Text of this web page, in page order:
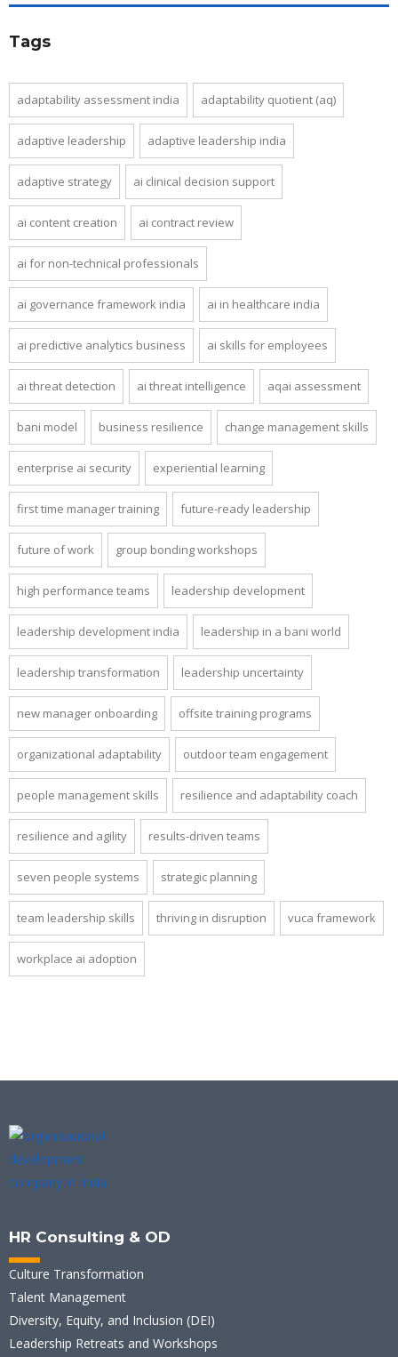
Tags
adaptability assessment india adaptability quotient (aq)
adaptive leadership adaptive leadership india
adaptive strategy ai clinical decision support
ai content creation ai contract review
ai for non-technical professionals
ai governance framework india ai in healthcare india
ai predictive analytics business ai skills for employees
ai threat detection ai threat intelligence aqai assessment
bani model business resilience change management skills
enterprise ai security experiential learning
first time manager training future-ready leadership
future of work group bonding workshops
high performance teams leadership development
leadership development india leadership in a bani world
leadership transformation leadership uncertainty
new manager onboarding offsite training programs
organizational adaptability outdoor team engagement
people management skills resilience and adaptability coach
resilience and agility results-driven teams
seven people systems strategic planning
team leadership skills thriving in disruption vuca framework
workplace ai adoption
HR Consulting & OD
Culture Transformation
Talent Management
Diversity, Equity, and Inclusion (DEI)
Leadership Retreats and Workshops